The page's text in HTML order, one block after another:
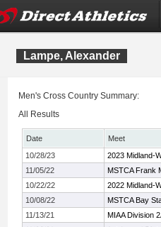
Lampe, Alexander
Men's Cross Country Summary:
All Results
Date Meet
10/28/23
2023 Midland-
11/05/22
MSTCA Frank
10/22/22
2022 Midland-
10/08/22
MSTCA Bay
11/13/21
MIAA Division